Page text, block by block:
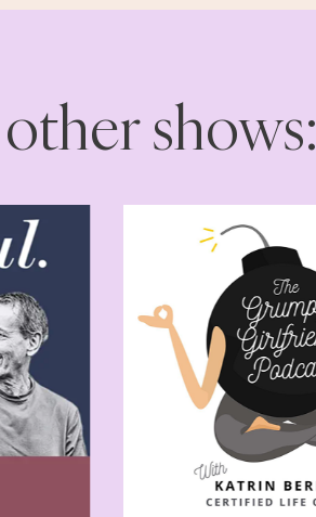
shows: